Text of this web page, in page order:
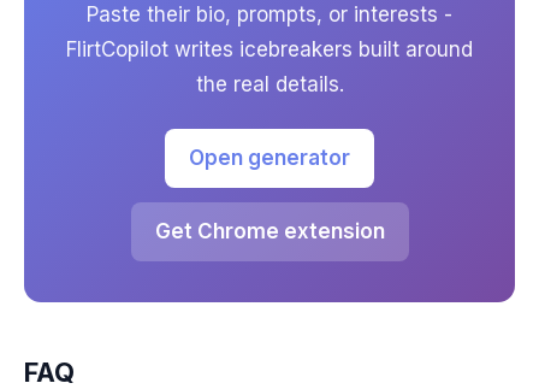
Paste their bio, prompts, or interests -
FlirtCopilot writes icebreakers built around
the real details.
Open generator
Get Chrome extension
FAQ